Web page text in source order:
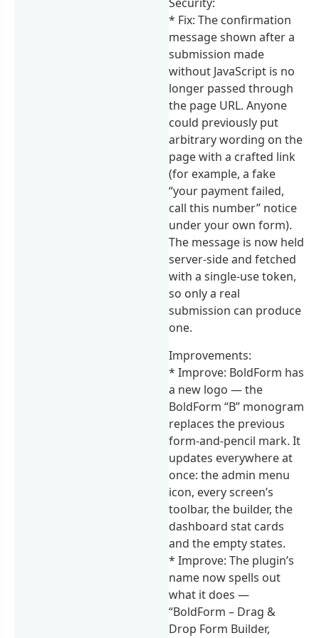
* Fix: The confirmation
message shown after a
submission made
without JavaScript is no
longer passed through
the page URL. Anyone
could previously put
arbitrary wording on the
page with a crafted link
(for example, a fake
“your payment failed,
call this number” notice
under your own form).
The message is now held
server-side and fetched
with a single-use token,
so only a real
submission can produce
one.
Improvements:
* Improve: BoldForm has
a new logo — the
BoldForm “B” monogram
replaces the previous
form-and-pencil mark. It
updates everywhere at
once: the admin menu
icon, every screen’s
toolbar, the builder, the
dashboard stat cards
and the empty states.
* Improve: The plugin’s
name now spells out
what it does —
“BoldForm – Drag &
Drop Form Builder,